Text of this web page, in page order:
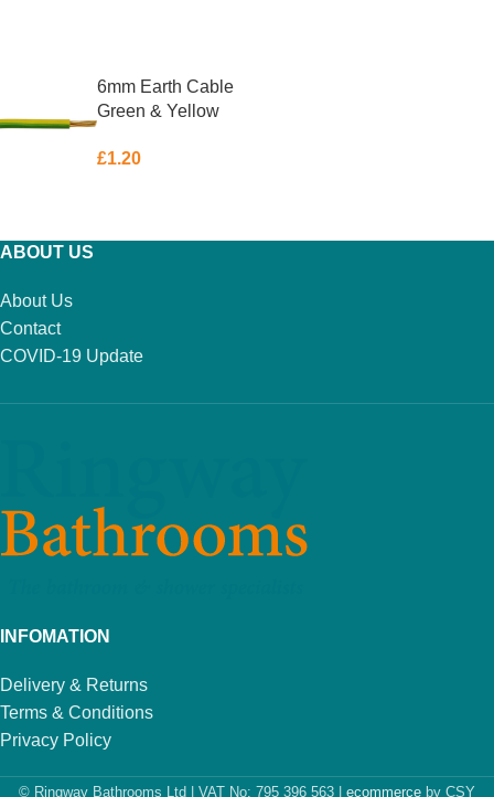
6mm Earth Cable
Green & Yellow
£1.20
ABOUT US
About Us
Contact
COVID-19 Update
INFOMATION
Delivery & Returns
Terms & Conditions
Privacy Policy
© Ringway Bathrooms Ltd | VAT No: 795 396 563 | ecommerce by CSY